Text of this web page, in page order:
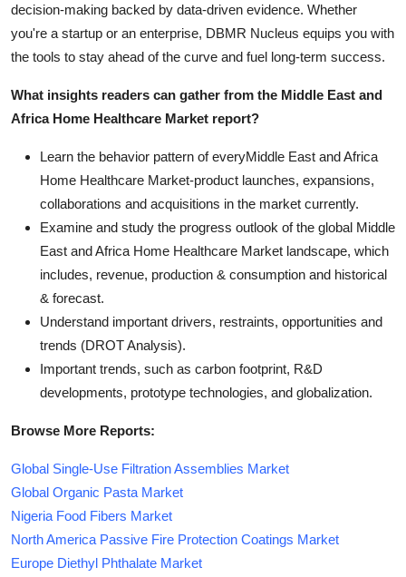
decision-making backed by data-driven evidence. Whether
you're a startup or an enterprise, DBMR Nucleus equips you with
the tools to stay ahead of the curve and fuel long-term success.
What insights readers can gather from the Middle East and
Africa Home Healthcare Market report?
Learn the behavior pattern of everyMiddle East and Africa
Home Healthcare Market-product launches, expansions,
collaborations and acquisitions in the market currently.
Examine and study the progress outlook of the global Middle
East and Africa Home Healthcare Market landscape, which
includes, revenue, production & consumption and historical
& forecast.
Understand important drivers, restraints, opportunities and
trends (DROT Analysis).
Important trends, such as carbon footprint, R&D
developments, prototype technologies, and globalization.
Browse More Reports:
Global Single-Use Filtration Assemblies Market
Global Organic Pasta Market
Nigeria Food Fibers Market
North America Passive Fire Protection Coatings Market
Europe Diethyl Phthalate Market